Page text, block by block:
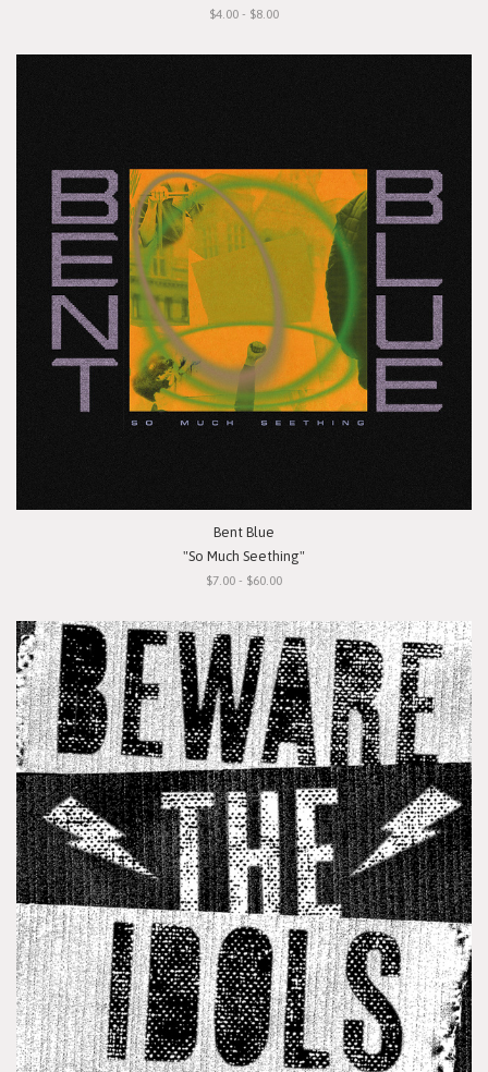
$4.00 - $8.00
Bent Blue
"So Much Seething"
$7.00 - $60.00